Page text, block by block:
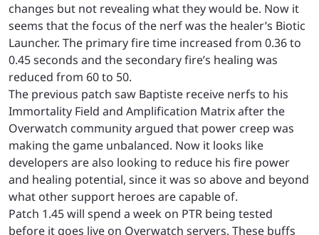
changes but not revealing what they would be. Now it
seems that the focus of the nerf was the healer’s Biotic
Launcher. The primary fire time increased from 0.36 to
0.45 seconds and the secondary fire’s healing was
reduced from 60 to 50.
The previous patch saw Baptiste receive nerfs to his
Immortality Field and Amplification Matrix after the
Overwatch community argued that power creep was
making the game unbalanced. Now it looks like
developers are also looking to reduce his fire power
and healing potential, since it was so above and beyond
what other support heroes are capable of.
Patch 1.45 will spend a week on PTR being tested
before it goes live on Overwatch servers. These buffs